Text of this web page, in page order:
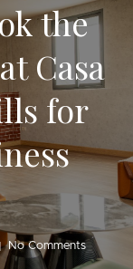
the
Casa
for
No Comments